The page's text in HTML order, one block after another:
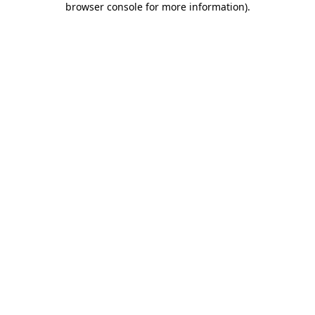
browser console for more information).